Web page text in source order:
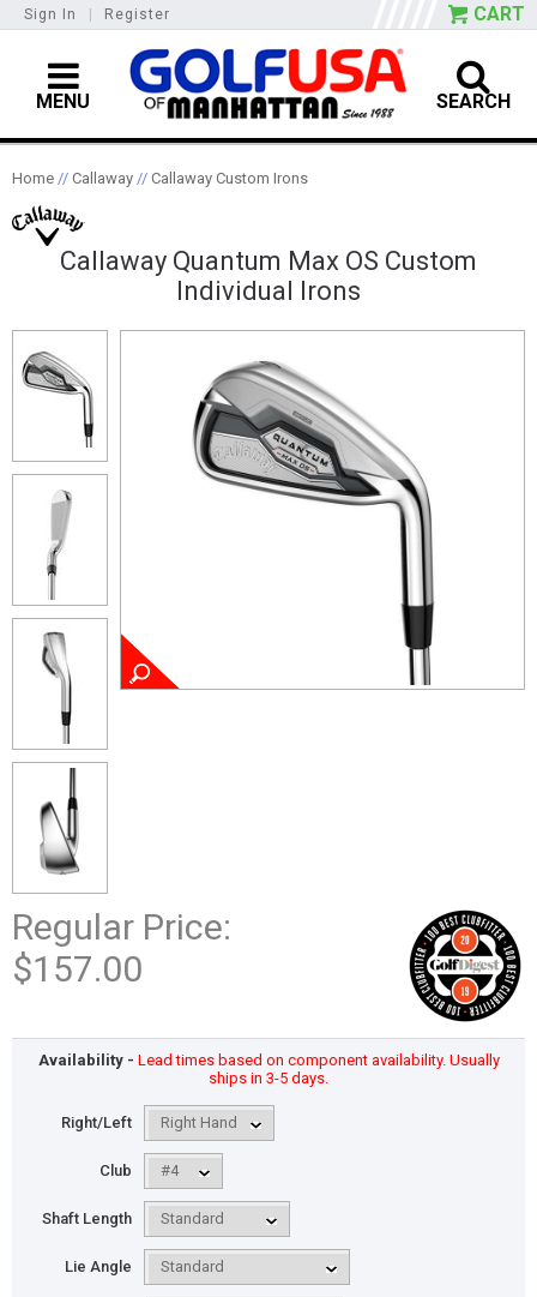
Sign In Register CART
MENU SEARCH
Home // Callaway // Callaway Custom Irons
Callaway Quantum Max OS Custom
Individual Irons
Regular Price:
$157.00
Availability - Lead times based on component availability. Usually
ships in 3-5 days.
Right/Left
Club
Shaft Length
Lie Angle